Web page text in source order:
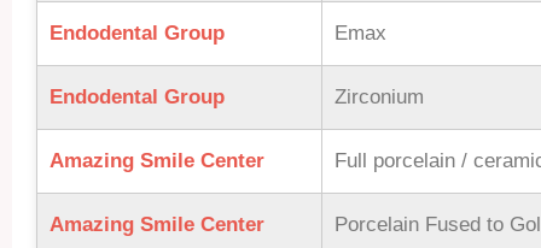
Endodental Group Emax
Endodental Group Zirconium
Amazing Smile Center Full porcelain /
Amazing Smile Center Porcelain Fused to